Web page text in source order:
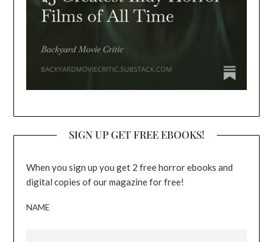
SIGN UP GET FREE EBOOKS!
When you sign up you get 2 free horror ebooks and
digital copies of our magazine for free!
NAME